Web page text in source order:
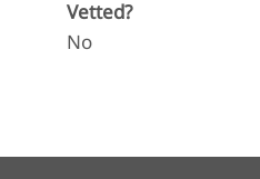
Vetted?
No